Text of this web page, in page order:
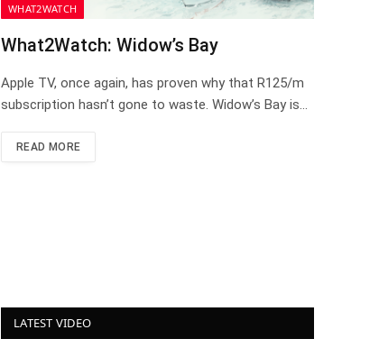
WHAT2WATCH
What2Watch: Widow’s Bay
Apple TV, once again, has proven why that R125/m
subscription hasn’t gone to waste. Widow’s Bay is…
READ MORE
LATEST VIDEO